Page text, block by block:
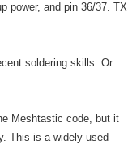
power, and pin 36/37. TX
soldering skills. Or
Meshtastic code, but it
This is a widely used